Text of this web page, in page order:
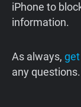
iPhone to
information.
As always,
any questions.